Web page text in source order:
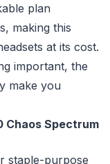
plan
making this
at its cost.
important, the
make you
Chaos Spectrum
staple-purpose